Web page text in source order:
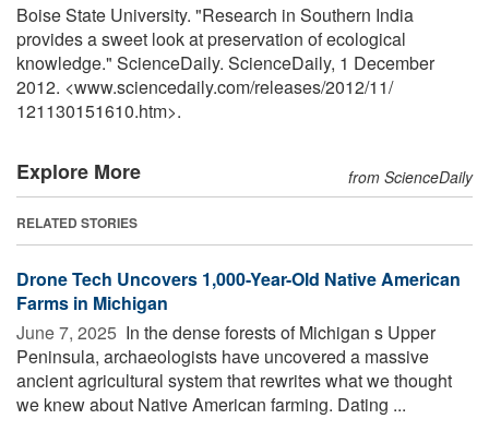
Boise State University. "Research in Southern India
provides a sweet look at preservation of ecological
knowledge." ScienceDaily. ScienceDaily, 1 December
2012. <www.sciencedaily.com/releases/2012/11/
121130151610.htm>.
Explore More from ScienceDaily
RELATED STORIES
Drone Tech Uncovers 1,000-Year-Old Native American
Farms in Michigan
June 7, 2025  In the dense forests of Michigan s Upper
Peninsula, archaeologists have uncovered a massive
ancient agricultural system that rewrites what we thought
we knew about Native American farming. Dating ...